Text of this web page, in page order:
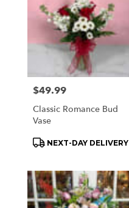
Price:
$49.99
Classic Romance Bud
Vase
Product
NEXT-DAY DELIVERY